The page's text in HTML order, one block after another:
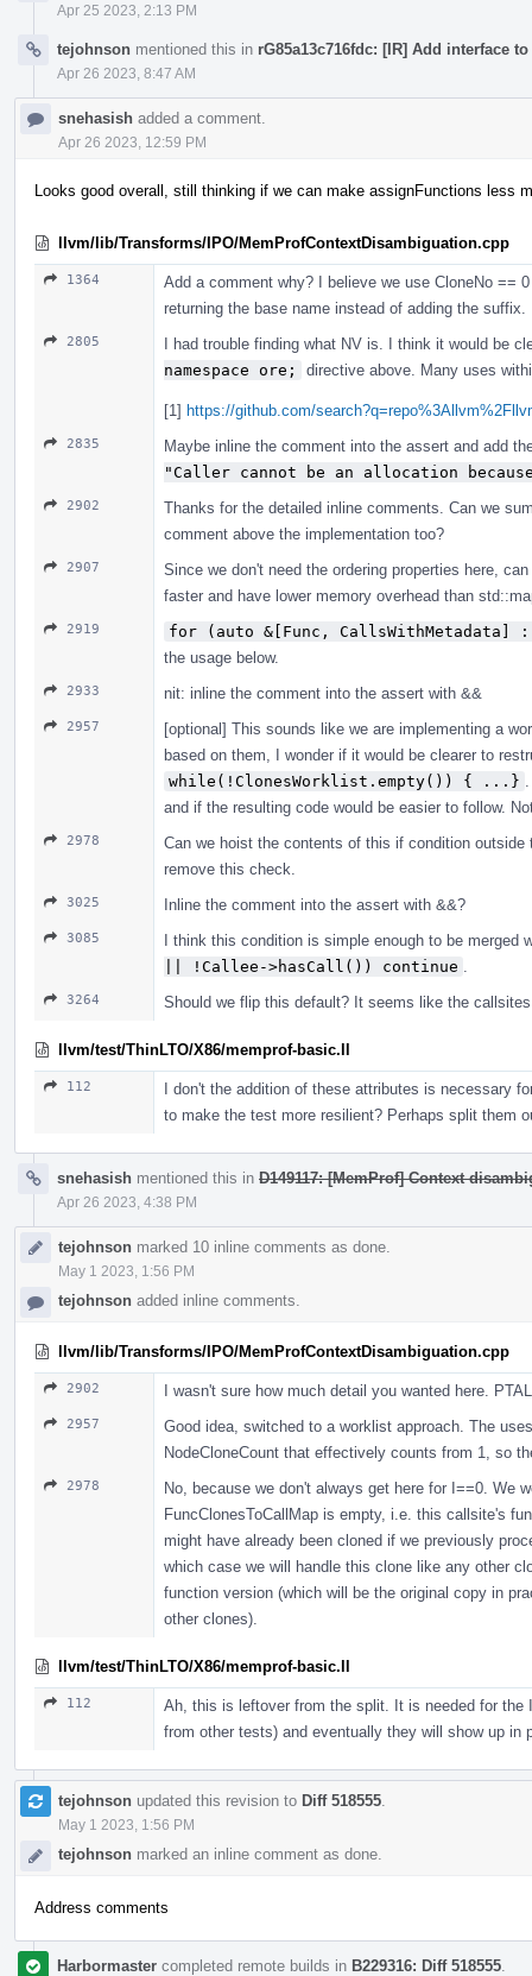
Apr 25 2023, 2:13 PM
tejohnson mentioned this in rG85a13c716fdc: [IR] Add interface
Apr 26 2023, 8:47 AM
snehasish added a comment.
Apr 26 2023, 12:59 PM
Looks good overall, still thinking if we can make assignFunctions less
llvm/lib/Transforms/IPO/MemProfContextDisambiguation.cpp
1364
Add a comment why? I believe we use CloneNo ==
returning the base name instead of adding the suffix.
2805
I had trouble finding what NV is. I think it would be
namespace ore;
directive above. Many uses
[1] https://github.com/
2835
Maybe inline the comment into the assert and add
"Caller cannot be an allocation
2902
Thanks for the detailed inline comments. Can we
comment above the implementation too?
2907
Since we don't need the ordering properties here,
faster and have lower memory overhead than
2919
for (auto &[Func, CallsWithMetadata] :
the usage below.
2933 nit: inline the comment into the assert with &&
2957
[optional] This sounds like we are implementing a
based on them, I wonder if it would be clearer to
while(!ClonesWorklist.empty()) { ...}
and if the resulting code would be easier to follow.
2978
Can we hoist the contents of this if condition
remove this check.
3025 Inline the comment into the assert with &&?
3085
I think this condition is simple enough to be merged
|| !Callee->hasCall()) continue
3264 Should we flip this default? It seems like the
llvm/test/ThinLTO/X86/memprof-basic.ll
112
I don't the addition of these attributes is necessary
to make the test more resilient? Perhaps split them
snehasish mentioned this in D149117: [MemProf] Context
Apr 26 2023, 4:38 PM
tejohnson marked 10 inline comments as done.
May 1 2023, 1:56 PM
tejohnson added inline comments.
llvm/lib/Transforms/IPO/MemProfContextDisambiguation.cpp
2902 I wasn't sure how much detail you wanted here.
2957
Good idea, switched to a worklist approach. The
NodeCloneCount that effectively counts from 1, so
2978
No, because we don't always get here for I==0. We
FuncClonesToCallMap is empty, i.e. this callsite's
might have already been cloned if we previously
which case we will handle this clone like any other
function version (which will be the original copy in
other clones).
llvm/test/ThinLTO/X86/memprof-basic.ll
112
Ah, this is leftover from the split. It is needed for
from other tests) and eventually they will show up in
tejohnson updated this revision to Diff 518555
May 1 2023, 1:56 PM
tejohnson marked an inline comment as done.
Address comments
Harbormaster completed remote builds in B229316: Diff 518555